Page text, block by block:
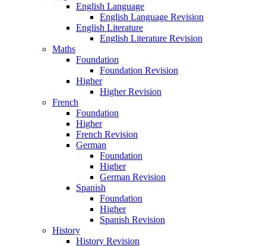
English Language
English Language Revision
English Literature
English Literature Revision
Maths
Foundation
Foundation Revision
Higher
Higher Revision
French
Foundation
Higher
French Revision
German
Foundation
Higher
German Revision
Spanish
Foundation
Higher
Spanish Revision
History
History Revision